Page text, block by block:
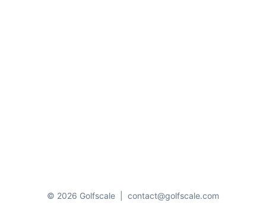
© 2026 Golfscale contact@golfscale.com